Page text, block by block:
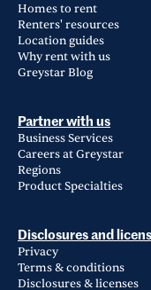
Homes to rent
Renters' resources
Location guides
Why rent with us
Greystar Blog
Partner with us
Business Services
Careers at Greystar
Regions
Product Specialties
Disclosures and
Privacy
Terms & conditions
Disclosures & licenses